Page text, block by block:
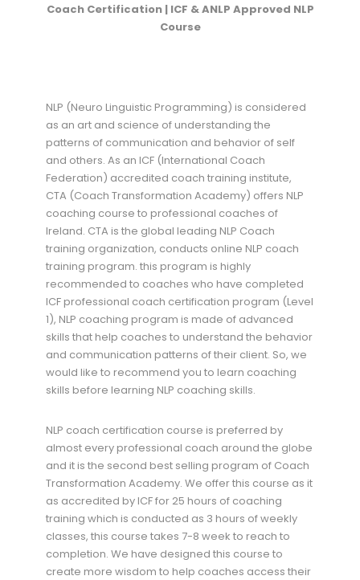
Coach Certification | ICF & ANLP Approved NLP
Course
NLP (Neuro Linguistic Programming) is considered
as an art and science of understanding the
patterns of communication and behavior of self
and others. As an ICF (International Coach
Federation) accredited coach training institute,
CTA (Coach Transformation Academy) offers NLP
coaching course to professional coaches of
Ireland. CTA is the global leading NLP Coach
training organization, conducts online NLP coach
training program. this program is highly
recommended to coaches who have completed
ICF professional coach certification program (Level
1), NLP coaching program is made of advanced
skills that help coaches to understand the behavior
and communication patterns of their client. So, we
would like to recommend you to learn coaching
skills before learning NLP coaching skills.
NLP coach certification course is preferred by
almost every professional coach around the globe
and it is the second best selling program of Coach
Transformation Academy. We offer this course as it
as accredited by ICF for 25 hours of coaching
training which is conducted as 3 hours of weekly
classes, this course takes 7-8 week to reach to
completion. We have designed this course to
create more wisdom to help coaches access their